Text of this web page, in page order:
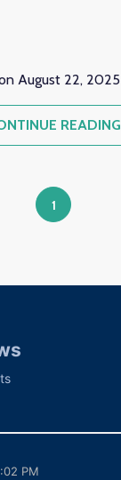
August 22, 2025
READING
1
PM